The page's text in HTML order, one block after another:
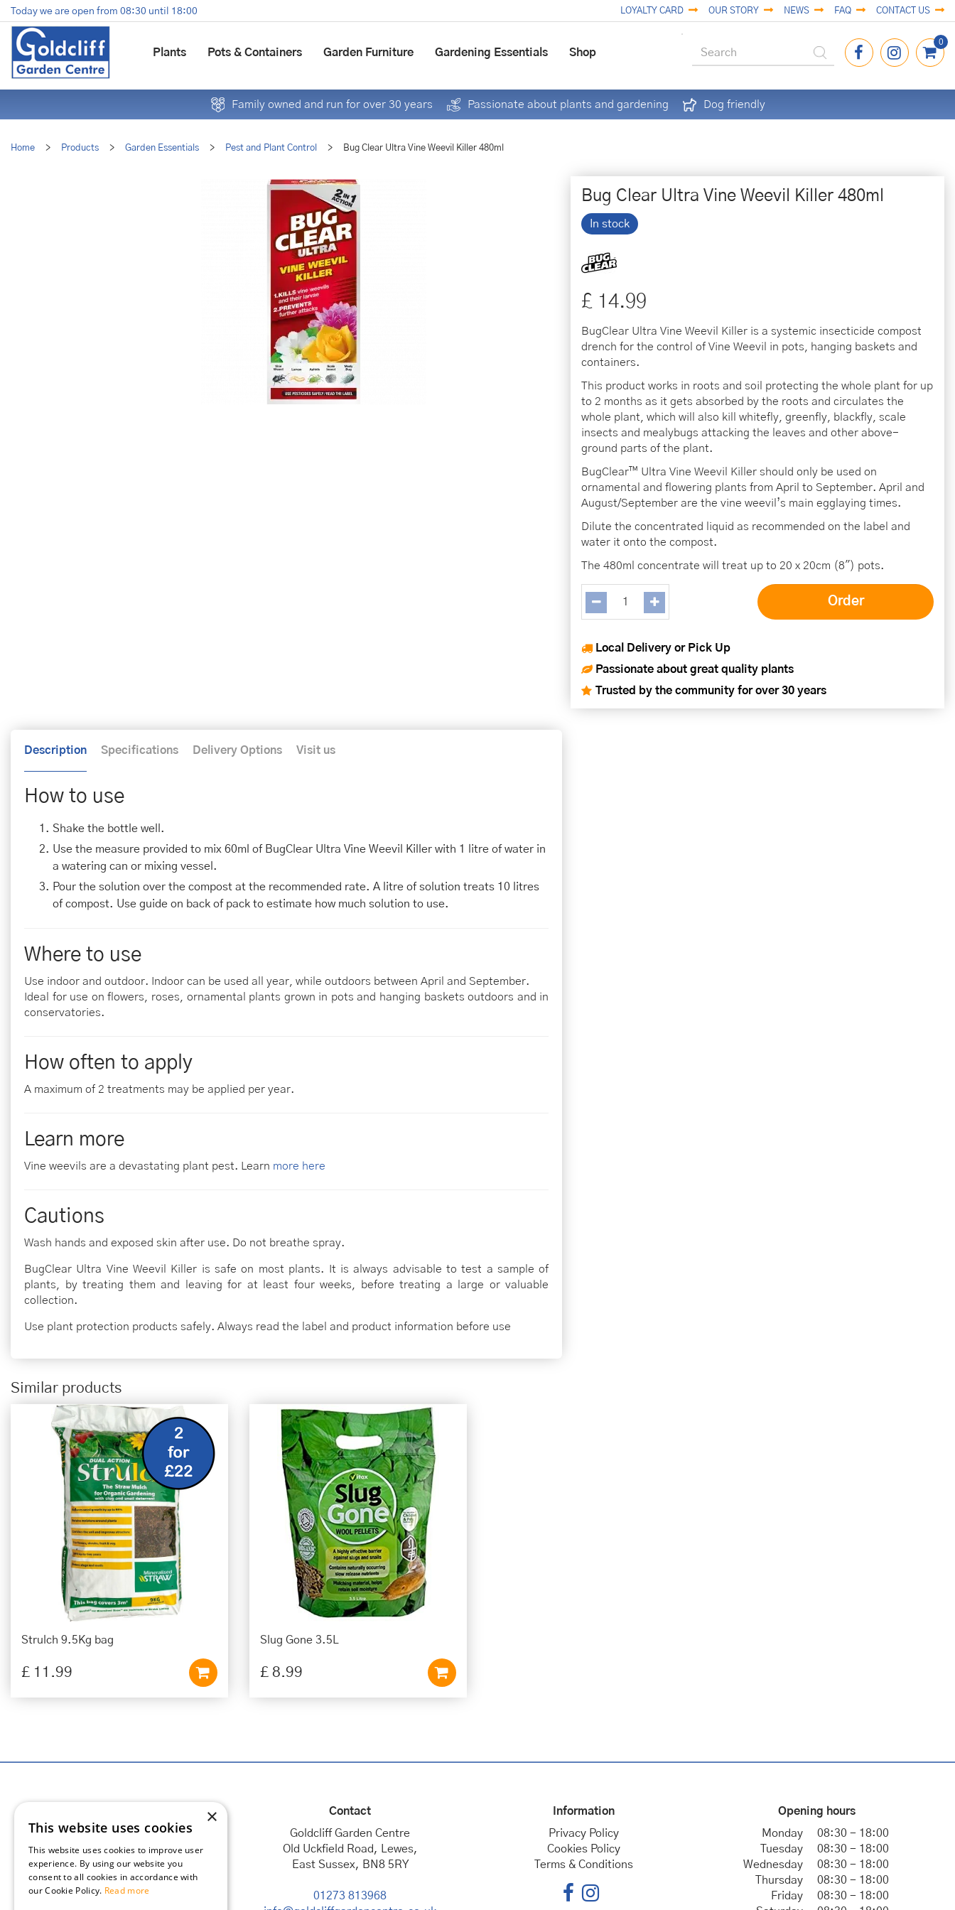
Jump
to
content
Home > Products > Garden Essentials > Pest and Plant Control > Bug Clear Ultra Vine Weevil Killer 480ml
Today we are open from 08:30 until 18:00 LOYALTY CARD OUR STORY NEWS FAQ CONTACT US
Plants Pots & Containers Garden Furniture Gardening Essentials Shop
Family owned and run for over 30 years Passionate about plants and gardening Dog friendly
Bug Clear Ultra Vine Weevil Killer 480ml
In stock
£ 14.99
BugClear Ultra Vine Weevil Killer is a systemic insecticide compost
drench for the control of Vine Weevil in pots, hanging baskets and
containers.
This product works in roots and soil protecting the whole plant for up
to 2 months as it gets absorbed by the roots and circulates the
whole plant, which will also kill whitefly, greenfly, blackfly, scale
insects and mealybugs attacking the leaves and other above-
ground parts of the plant.
BugClear™ Ultra Vine Weevil Killer should only be used on
ornamental and flowering plants from April to September. April and
August/September are the vine weevil’s main egglaying times.
Dilute the concentrated liquid as recommended on the label and
water it onto the compost.
The 480ml concentrate will treat up to 20 x 20cm (8″) pots.
Local Delivery or Pick Up
Passionate about great quality plants
Trusted by the community for over 30 years
Description Specifications Delivery Options Visit us
How to use
Shake the bottle well.
Use the measure provided to mix 60ml of BugClear Ultra Vine Weevil Killer with 1 litre of water in
a watering can or mixing vessel.
Pour the solution over the compost at the recommended rate. A litre of solution treats 10 litres
of compost. Use guide on back of pack to estimate how much solution to use.
Where to use
Use indoor and outdoor. Indoor can be used all year, while outdoors between April and September.
Ideal for use on flowers, roses, ornamental plants grown in pots and hanging baskets outdoors and in
conservatories.
How often to apply
A maximum of 2 treatments may be applied per year.
Learn more
Vine weevils are a devastating plant pest. Learn more here
Cautions
Wash hands and exposed skin after use. Do not breathe spray.
BugClear Ultra Vine Weevil Killer is safe on most plants. It is always advisable to test a sample of
plants, by treating them and leaving for at least four weeks, before treating a large or valuable
collection.
Use plant protection products safely. Always read the label and product information before use
Similar products
Strulch 9.5Kg bag
£ 11 .99
Slug Gone 3.5L
£ 8.99
Contact
Goldcliff Garden Centre
Old Uckfield Road, Lewes,
East Sussex, BN8 5RY
01273 813968
Information
Privacy Policy
Cookies Policy
Terms & Conditions
Opening hours
Monday
08:30 - 18:00
Tuesday
08:30 - 18:00
Wednesday
08:30 - 18:00
Thursday
08:30 - 18:00
Friday
08:30 - 18:00
×
This website uses cookies
This website uses cookies to improve user
experience. By using our website you
consent to all cookies in accordance with
our Cookie Policy. Read more